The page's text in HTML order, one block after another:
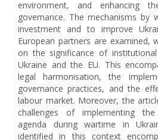
environment, and enhancing
governance. The mechanisms by
investment and to improve
European partners are examined,
on the significance of
Ukraine and the EU. This
legal harmonisation, the
governance practices, and the
labour market. Moreover, the
challenges of implementing
agenda during wartime in
identified in this context